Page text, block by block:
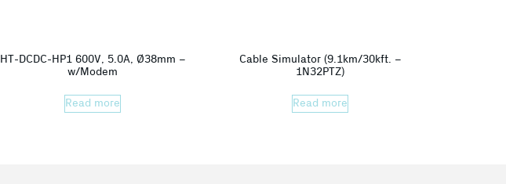
HT-DCDC-HP1 600V, 5.0A, Ø38mm –
w/Modem
Read more
Cable Simulator (9.1km/30kft. –
1N32PTZ)
Read more